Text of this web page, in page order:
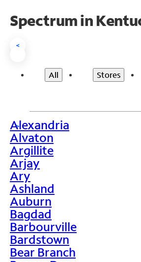
Spectrum in
<
All Stores
>
Alexandria
Alvaton
Argillite
Arjay
Ary
Ashland
Auburn
Bagdad
Barbourville
Bardstown
Bear Branch